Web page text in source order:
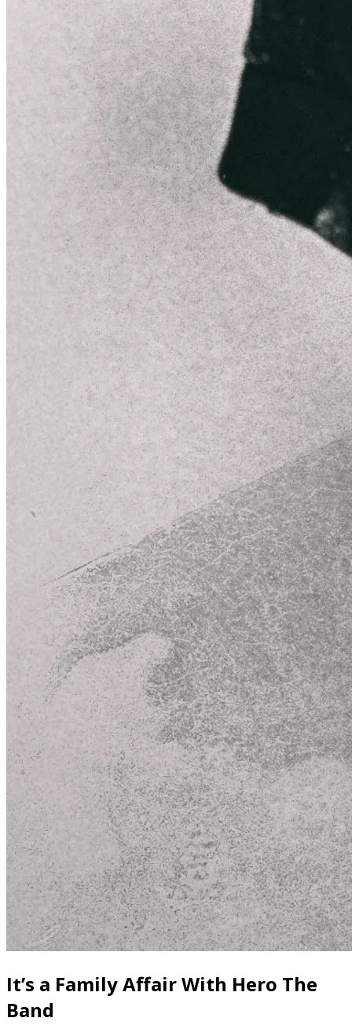
It’s a Family Affair With Hero The
Band